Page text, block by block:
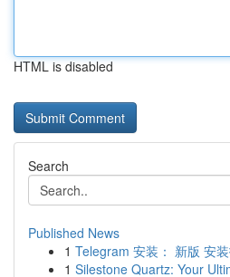
HTML is disabled
Search
Published News
1 Telegram 安装： 新版 安
1 Silestone Quartz: Your